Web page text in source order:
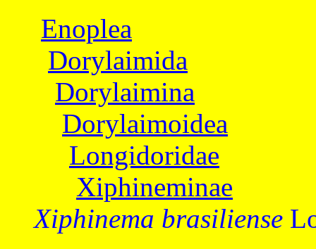
Enoplea
Dorylaimida
Dorylaimina
Dorylaimoidea
Longidoridae
Xiphineminae
Xiphinema brasiliense